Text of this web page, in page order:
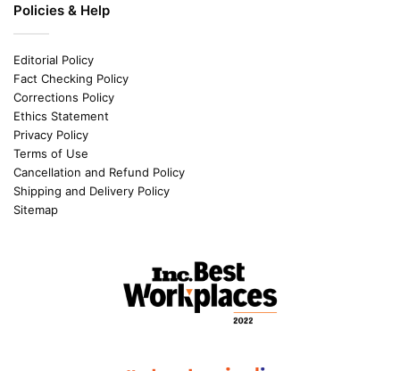
Policies & Help
Editorial Policy
Fact Checking Policy
Corrections Policy
Ethics Statement
Privacy Policy
Terms of Use
Cancellation and Refund Policy
Shipping and Delivery Policy
Sitemap